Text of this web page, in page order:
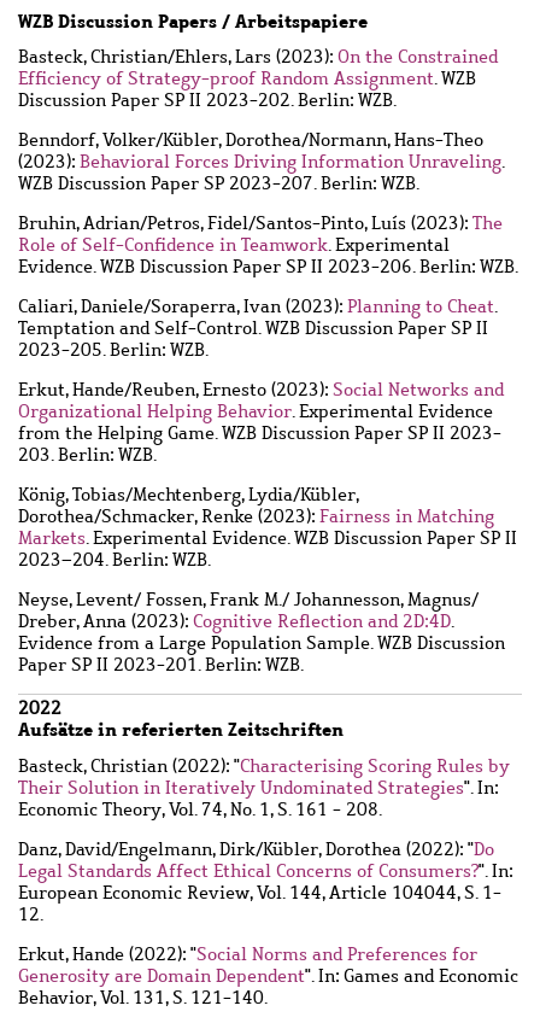
WZB Discussion Papers / Arbeitspapiere
Basteck, Christian/Ehlers, Lars (2023): On the Constrained
Efficiency of Strategy-proof Random Assignment. WZB
Discussion Paper SP II 2023-202. Berlin: WZB.
Benndorf, Volker/Kübler, Dorothea/Normann, Hans-Theo
(2023): Behavioral Forces Driving Information Unraveling.
WZB Discussion Paper SP 2023-207. Berlin: WZB.
Bruhin, Adrian/Petros, Fidel/Santos-Pinto, Luís (2023): The
Role of Self-Confidence in Teamwork. Experimental
Evidence. WZB Discussion Paper SP II 2023-206. Berlin: WZB.
Caliari, Daniele/Soraperra, Ivan (2023): Planning to Cheat.
Temptation and Self-Control. WZB Discussion Paper SP II
2023-205. Berlin: WZB.
Erkut, Hande/Reuben, Ernesto (2023): Social Networks and
Organizational Helping Behavior. Experimental Evidence
from the Helping Game. WZB Discussion Paper SP II 2023-
203. Berlin: WZB.
König, Tobias/Mechtenberg, Lydia/Kübler,
Dorothea/Schmacker, Renke (2023): Fairness in Matching
Markets. Experimental Evidence. WZB Discussion Paper SP II
2023–204. Berlin: WZB.
Neyse, Levent/ Fossen, Frank M./Johannesson, Magnus/
Dreber, Anna (2023): Cognitive Reflection and 2D:4D.
Evidence from a Large Population Sample. WZB Discussion
Paper SP II 2023-201. Berlin: WZB.
2022
Aufsätze in referierten Zeitschriften
Basteck, Christian (2022): "Characterising Scoring Rules by
Their Solution in Iteratively Undominated Strategies". In:
Economic Theory, Vol. 74, No. 1, S. 161 - 208.
Danz, David/Engelmann, Dirk/Kübler, Dorothea (2022): "Do
Legal Standards Affect Ethical Concerns of Consumers?". In:
European Economic Review, Vol. 144, Article 104044, S. 1-
12.
Erkut, Hande (2022): "Social Norms and Preferences for
Generosity are Domain Dependent". In: Games and Economic
Behavior, Vol. 131, S. 121-140.